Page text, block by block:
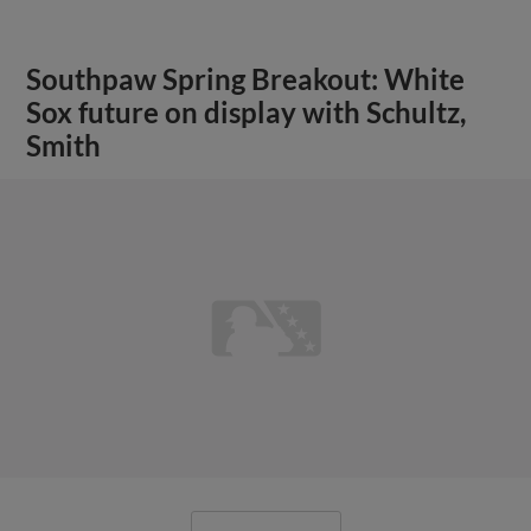
Southpaw Spring Breakout: White
Sox future on display with Schultz,
Smith